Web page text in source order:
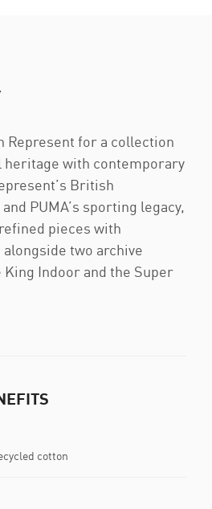
Represent for a collection
heritage with contemporary
British
PUMA’s sporting legacy,
pieces with
two archive
Indoor and the Super
cotton